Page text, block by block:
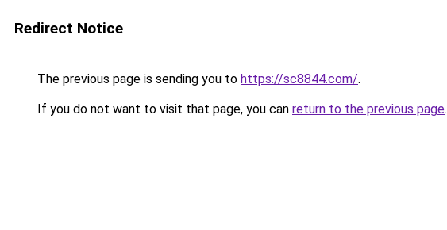
Redirect Notice
The previous page is sending you to https://sc8844.com/.
If you do not want to visit that page, you can return to the previous page.